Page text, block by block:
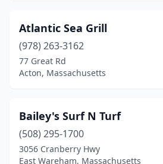
Hyannis
(7)
Indian Orchard
Ipswich(1)
Lakeville (1)
Lawrence (2)
Atlantic Sea Grill
(978) 263-3162
77 Great Rd
Acton, Massachusetts
Bailey's Surf N Turf
(508) 295-1700
3056 Cranberry Hwy
East Wareham, Massachusetts